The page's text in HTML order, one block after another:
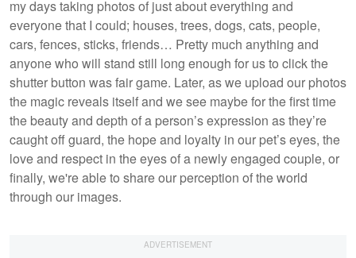
my days taking photos of just about everything and
everyone that I could; houses, trees, dogs, cats, people,
cars, fences, sticks, friends… Pretty much anything and
anyone who will stand still long enough for us to click the
shutter button was fair game. Later, as we upload our photos
the magic reveals itself and we see maybe for the first time
the beauty and depth of a person’s expression as they’re
caught off guard, the hope and loyalty in our pet’s eyes, the
love and respect in the eyes of a newly engaged couple, or
finally, we're able to share our perception of the world
through our images.